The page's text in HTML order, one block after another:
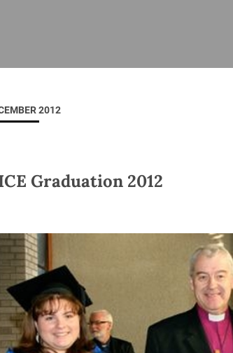
Dublin
All
Overview
2012
Graduation 2012